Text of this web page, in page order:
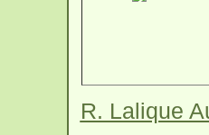
R. Lalique